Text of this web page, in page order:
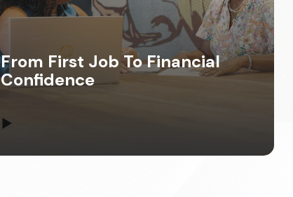
From First Job To Financial
Confidence
▶